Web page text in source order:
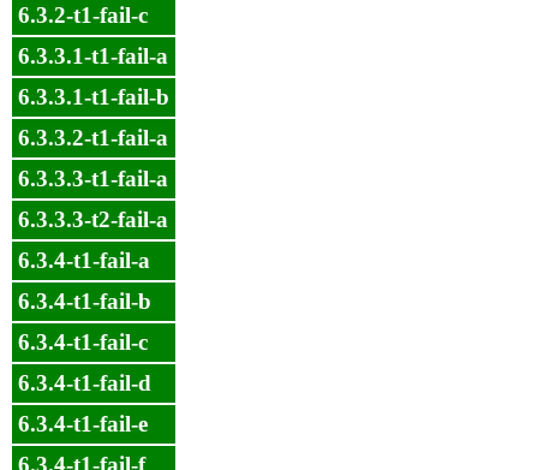
6.3.2-t1-fail-c
6.3.3.1-t1-fail-a
6.3.3.1-t1-fail-b
6.3.3.2-t1-fail-a
6.3.3.3-t1-fail-a
6.3.3.3-t2-fail-a
6.3.4-t1-fail-a
6.3.4-t1-fail-b
6.3.4-t1-fail-c
6.3.4-t1-fail-d
6.3.4-t1-fail-e
6.3.4-t1-fail-f